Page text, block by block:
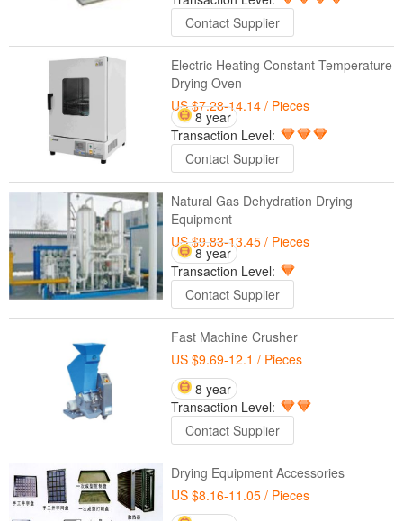
Contact Supplier
Electric Heating Constant Temperature
Drying Oven
US $7.28-14.14 / Pieces
8 year
Transaction Level:
Contact Supplier
Natural Gas Dehydration Drying
Equipment
US $9.83-13.45 / Pieces
8 year
Transaction Level:
Contact Supplier
Fast Machine Crusher
US $9.69-12.1 / Pieces
8 year
Transaction Level:
Contact Supplier
Drying Equipment Accessories
US $8.16-11.05 / Pieces